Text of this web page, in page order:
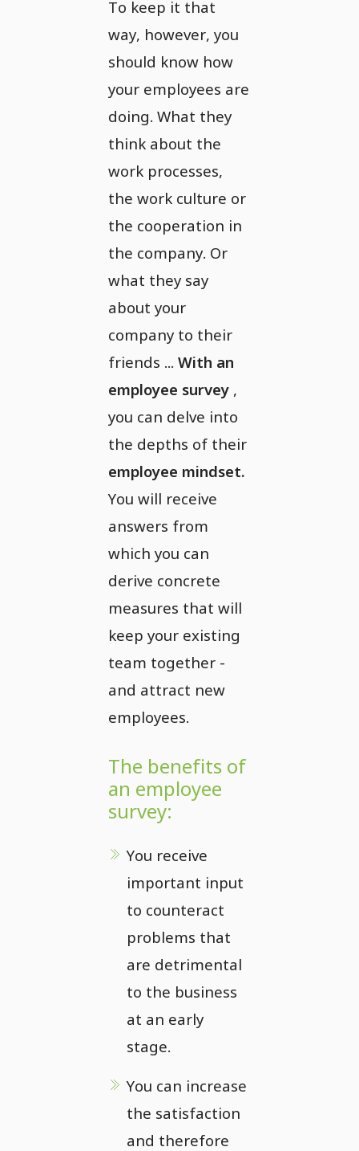
To keep it that
way, however, you
should know how
your employees are
doing. What they
think about the
work processes,
the work culture or
the cooperation in
the company. Or
what they say
about your
company to their
friends ... With an
employee survey ,
you can delve into
the depths of their
employee mindset.
You will receive
answers from
which you can
derive concrete
measures that will
keep your existing
team together -
and attract new
employees.
The benefits of
an employee
survey:
You receive
important input
to counteract
problems that
are detrimental
to the business
at an early
stage.
You can increase
the satisfaction
and therefore